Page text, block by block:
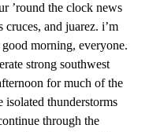
’round the clock news
and juarez. i’m
morning, everyone.
strong southwest
for much of the
isolated thunderstorms
through the